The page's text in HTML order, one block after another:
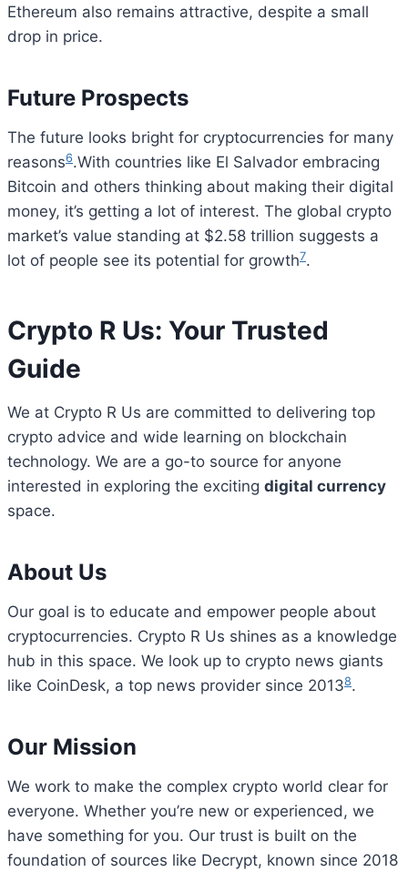
Ethereum also remains attractive, despite a small
drop in price.
Future Prospects
The future looks bright for cryptocurrencies for many
reasons6.With countries like El Salvador embracing
Bitcoin and others thinking about making their digital
money, it’s getting a lot of interest. The global crypto
market’s value standing at $2.58 trillion suggests a
lot of people see its potential for growth7.
Crypto R Us: Your Trusted
Guide
We at Crypto R Us are committed to delivering top
crypto advice and wide learning on blockchain
technology. We are a go-to source for anyone
interested in exploring the exciting digital currency
space.
About Us
Our goal is to educate and empower people about
cryptocurrencies. Crypto R Us shines as a knowledge
hub in this space. We look up to crypto news giants
like CoinDesk, a top news provider since 20138.
Our Mission
We work to make the complex crypto world clear for
everyone. Whether you’re new or experienced, we
have something for you. Our trust is built on the
foundation of sources like Decrypt, known since 2018